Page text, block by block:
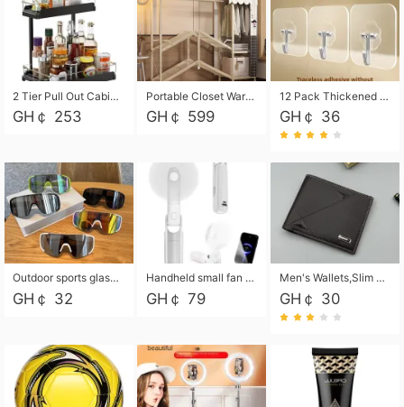
2 Tier Pull Out Cabinet Organizer, Under Kitchen and Bathroom Sink Organizer and storage, Kitchen Sink Organizer Under Cabinet, Under Sink Shelves
GH￠ 253
Portable Closet Wardrobe Closet for Hanging Clothes with 6 Storage Shelves, 1 Hanging Rod and 4 Pockets, Free Standing Closet Clothes Organizer for Bedroom, Sturdy and Easy Assemble
GH￠ 599
12 Pack Thickened and Strong traceless storage Hooks
GH￠ 36
Outdoor sports glasses mountaineering glasses windproof goggles bicycle oversized frame slimming cycling motorcycle glasses
GH￠ 32
Handheld small fan USB portable multi-function power bank flashlight mini fan summer silent rechargeable
GH￠ 79
Men's Wallets,Slim Men's Leather Wallet with Multiple Slots,Waterproof and Multifunctional Men's Wallet with Coin Pocket for Storing Cards,Cash,Coin
GH￠ 30